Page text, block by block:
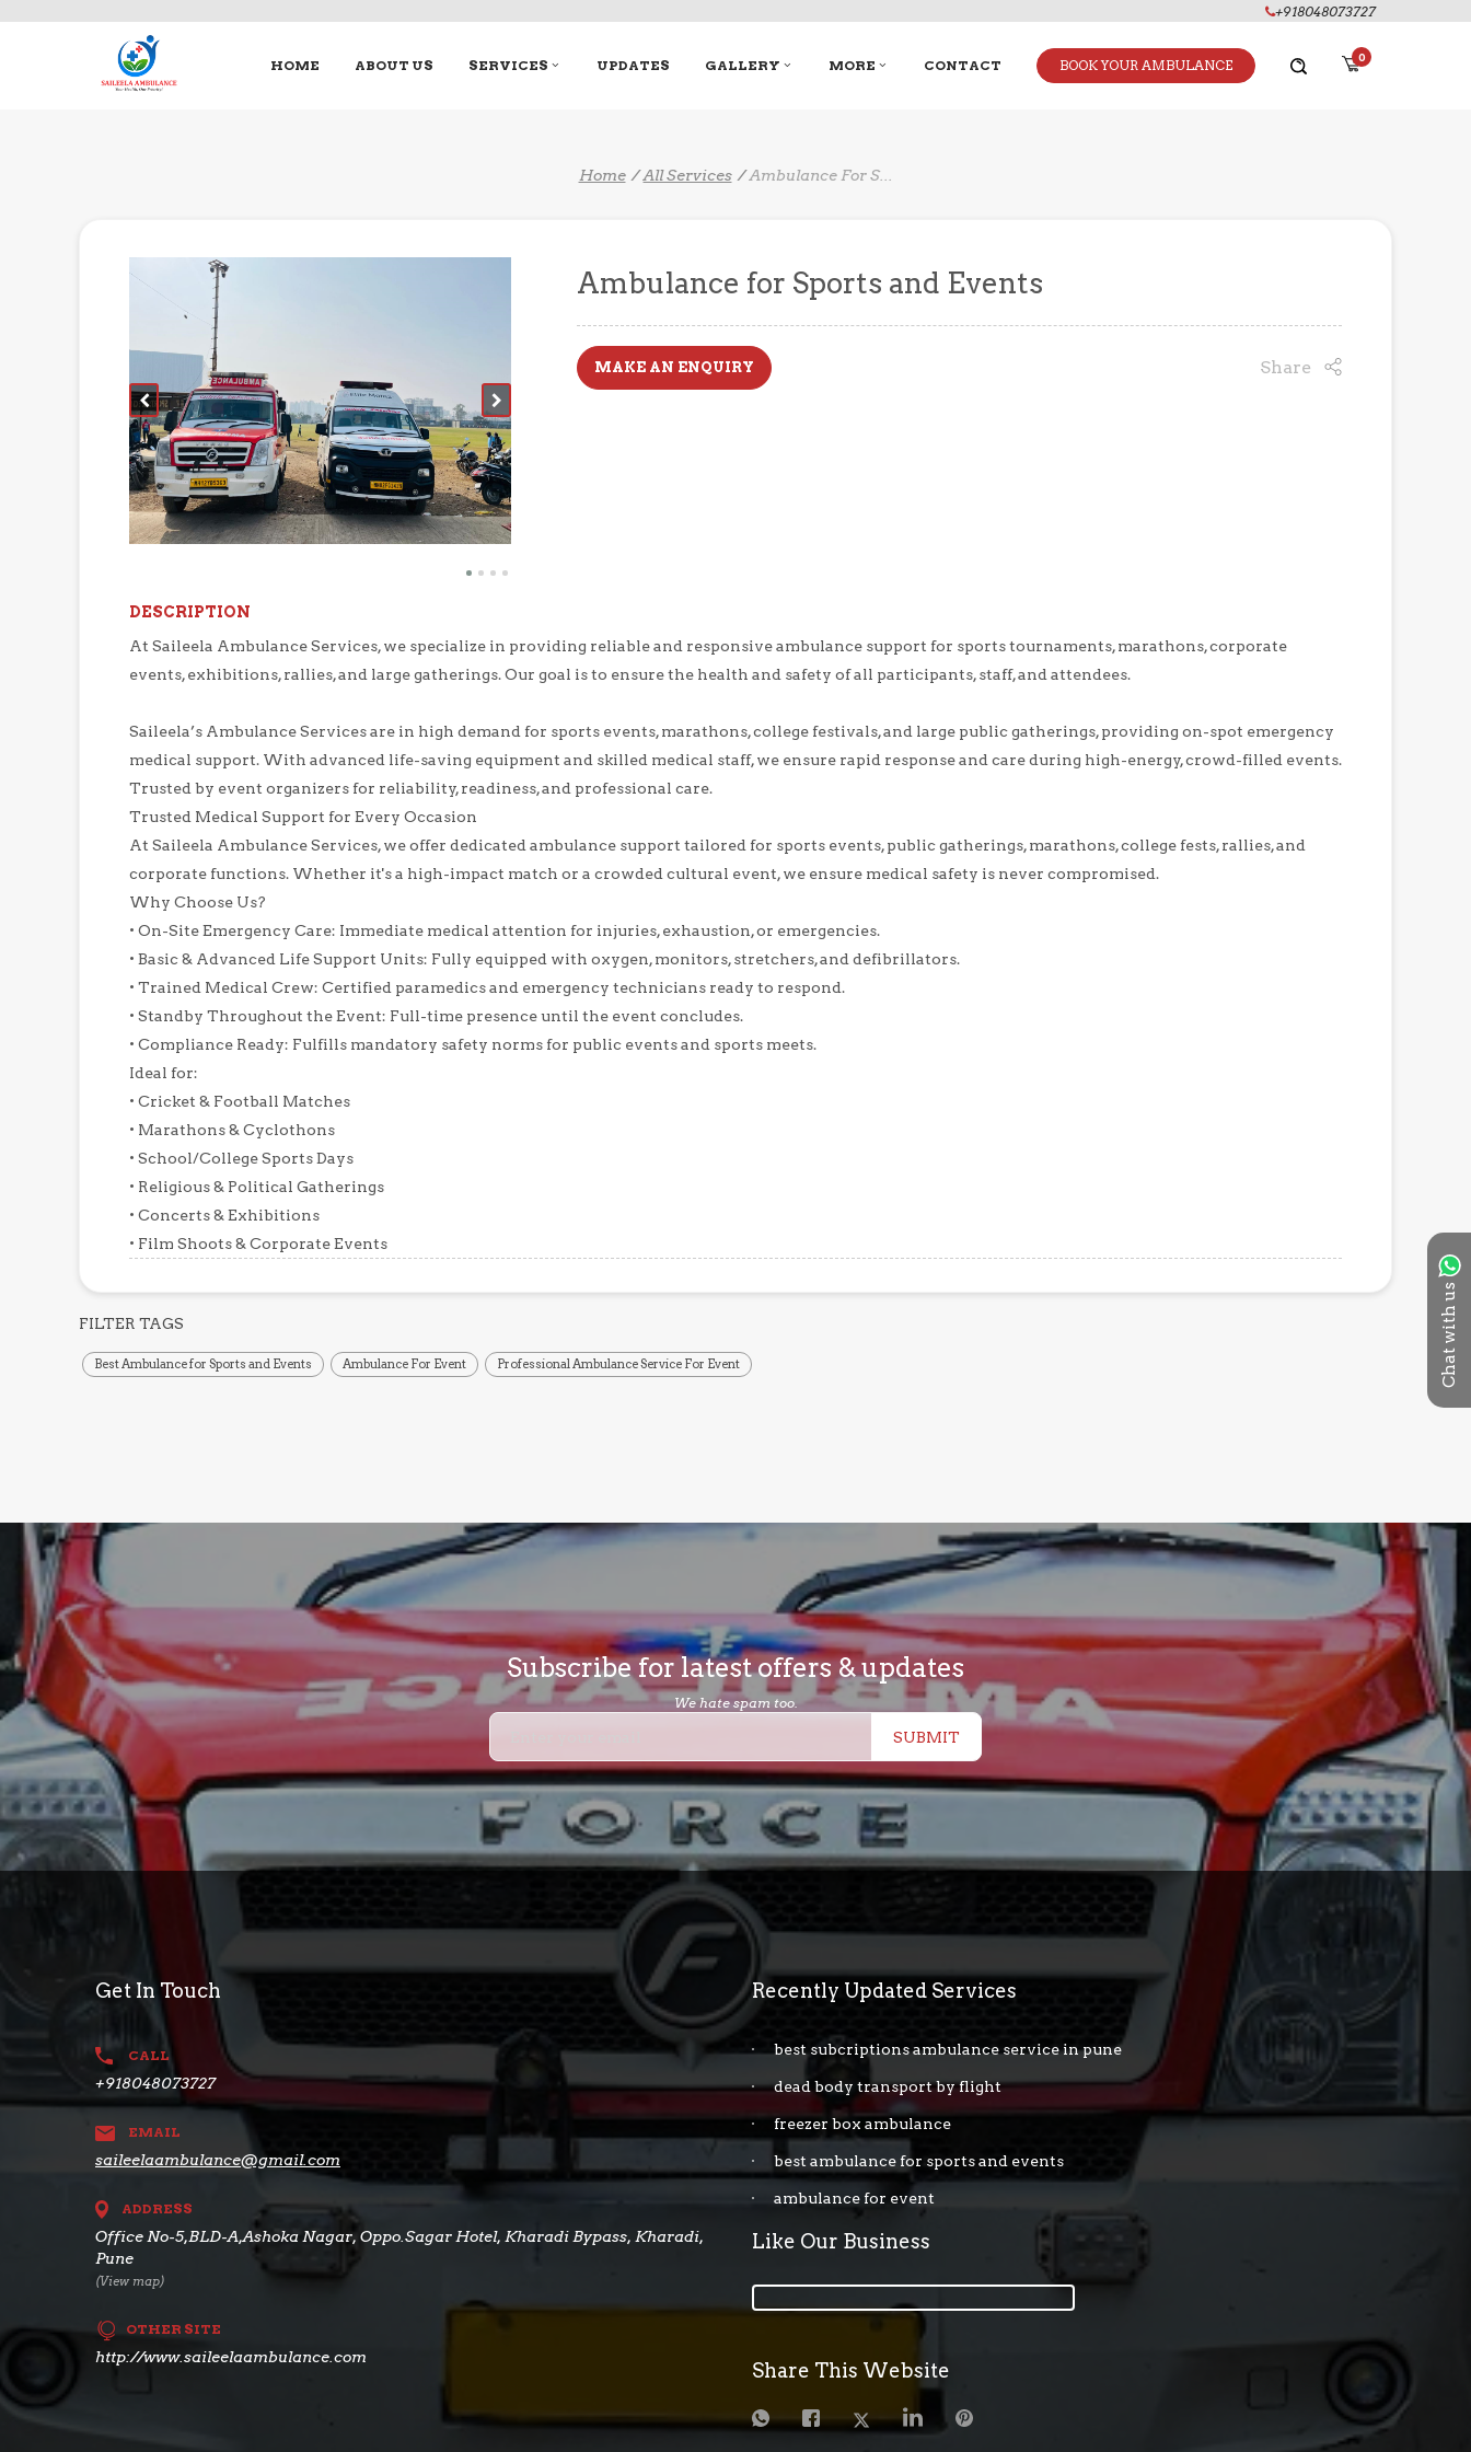
+918048073727
HOME ABOUT US SERVICES UPDATES GALLERY MORE CONTACT BOOK YOUR AMBULANCE 0
Chat with us
Home All Services Ambulance For S...
Ambulance for Sports and Events
MAKE AN ENQUIRY Share
DESCRIPTION
At Saileela Ambulance Services, we specialize in providing reliable and responsive ambulance support for sports tournaments, marathons, corporate
events, exhibitions, rallies, and large gatherings. Our goal is to ensure the health and safety of all participants, staff, and attendees.
Saileela’s Ambulance Services are in high demand for sports events, marathons, college festivals, and large public gatherings, providing on-spot emergency
medical support. With advanced life-saving equipment and skilled medical staff, we ensure rapid response and care during high-energy, crowd-filled events.
Trusted by event organizers for reliability, readiness, and professional care.
Trusted Medical Support for Every Occasion
At Saileela Ambulance Services, we offer dedicated ambulance support tailored for sports events, public gatherings, marathons, college fests, rallies, and
corporate functions. Whether it's a high-impact match or a crowded cultural event, we ensure medical safety is never compromised.
Why Choose Us?
• On-Site Emergency Care: Immediate medical attention for injuries, exhaustion, or emergencies.
• Basic & Advanced Life Support Units: Fully equipped with oxygen, monitors, stretchers, and defibrillators.
• Trained Medical Crew: Certified paramedics and emergency technicians ready to respond.
• Standby Throughout the Event: Full-time presence until the event concludes.
• Compliance Ready: Fulfills mandatory safety norms for public events and sports meets.
Ideal for:
• Cricket & Football Matches
• Marathons & Cyclothons
• School/College Sports Days
• Religious & Political Gatherings
• Concerts & Exhibitions
FILTER TAGS
Best Ambulance for Sports and Events Ambulance For Event Professional Ambulance Service For Event
Subscribe for latest offers & updates
We hate spam too.
SUBMIT
Get In Touch
CALL
+918048073727
EMAIL
saileelaambulance@gmail.com
ADDRESS
Office No-5,BLD-A,Ashoka Nagar, Oppo.Sagar Hotel, Kharadi Bypass, Kharadi,
Pune
(View map)
OTHER SITE
http://www.saileelaambulance.com
Recently Updated Services
best subcriptions ambulance service in pune
dead body transport by flight
freezer box ambulance
best ambulance for sports and events
ambulance for event
Like Our Business
Share This Website